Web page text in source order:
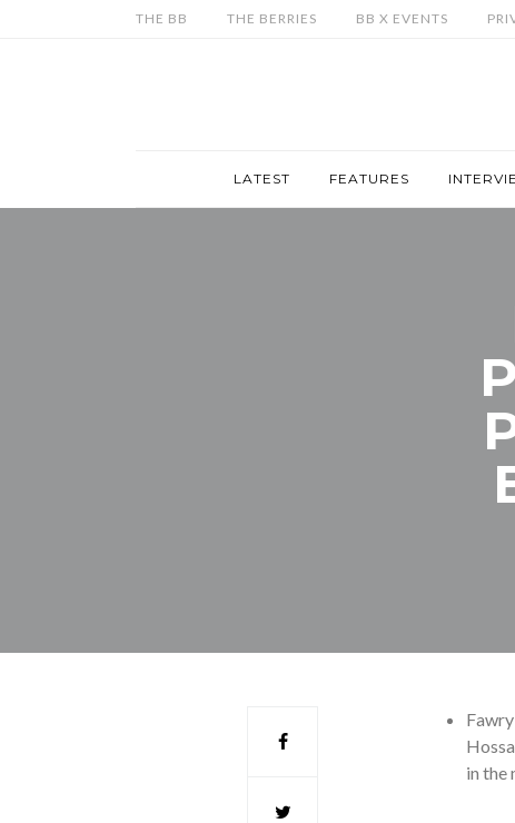
THE BB THE BERRIES BB X EVENTS
LATEST FEATURES
in the